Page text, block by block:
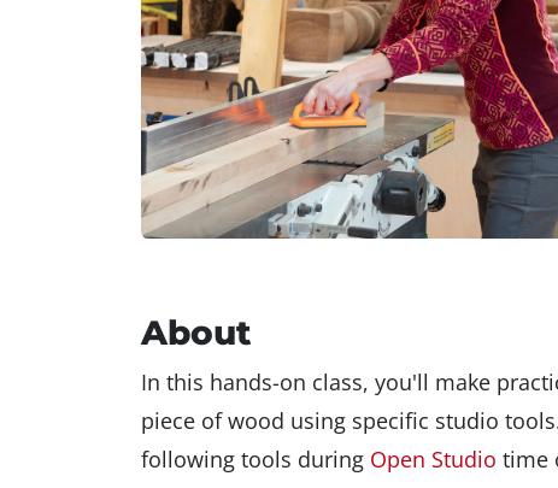
About
In this hands-on class, you'll make
piece of wood using specific studio
following tools during Open Studio time